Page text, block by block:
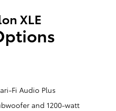
XLE
Fi Audio Plus
and 1200-watt